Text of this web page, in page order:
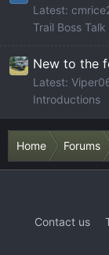
Latest:
Trail Boss Talk
New to the
Latest:
Introductions
Home Forums
Contact us